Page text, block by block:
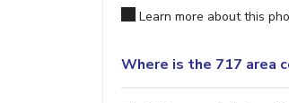
Learn more about this
Where is the 717 area